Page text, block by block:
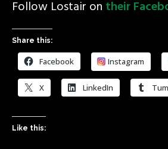
Follow Lostair on their
Share this:
Facebook Instagram
X LinkedIn
Like this: